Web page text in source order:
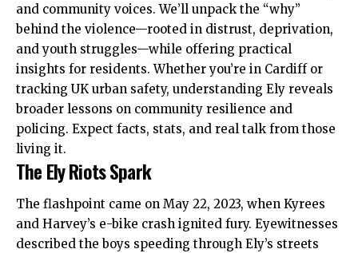
and community voices. We’ll unpack the “why”
behind the violence—rooted in distrust, deprivation,
and youth struggles—while offering practical
insights for residents. Whether you’re in Cardiff or
tracking UK urban safety, understanding Ely reveals
broader lessons on community resilience and
policing. Expect facts, stats, and real talk from those
living it.
The Ely Riots Spark
The flashpoint came on May 22, 2023, when Kyrees
and Harvey’s e-bike crash ignited fury. Eyewitnesses
described the boys speeding through Ely’s streets